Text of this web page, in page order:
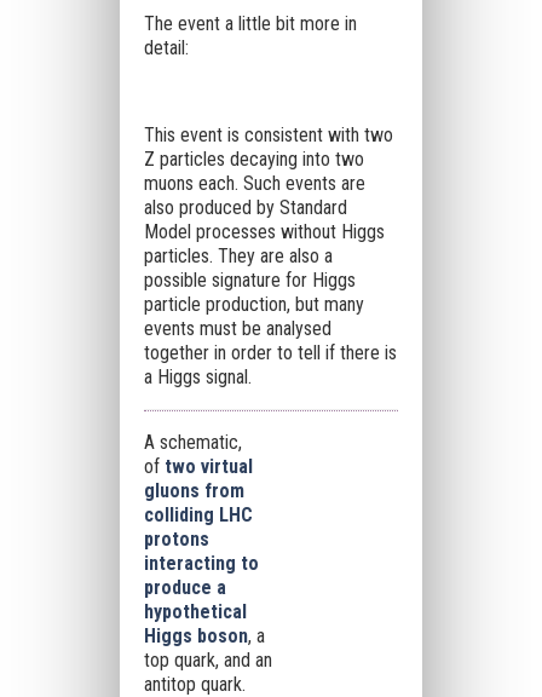
The event a little bit more in
detail:
This event is consistent with two
Z particles decaying into two
muons each. Such events are
also produced by Standard
Model processes without Higgs
particles. They are also a
possible signature for Higgs
particle production, but many
events must be analysed
together in order to tell if there is
a Higgs signal.
A schematic,
of two virtual
gluons from
colliding LHC
protons
interacting to
produce a
hypothetical
Higgs boson, a
top quark, and an
antitop quark.